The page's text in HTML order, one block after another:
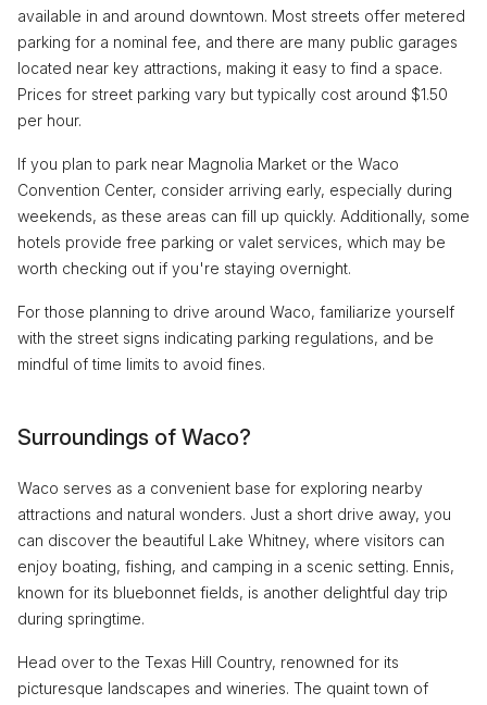
available in and around downtown. Most streets offer metered
parking for a nominal fee, and there are many public garages
located near key attractions, making it easy to find a space.
Prices for street parking vary but typically cost around $1.50
per hour.
If you plan to park near Magnolia Market or the Waco
Convention Center, consider arriving early, especially during
weekends, as these areas can fill up quickly. Additionally, some
hotels provide free parking or valet services, which may be
worth checking out if you're staying overnight.
For those planning to drive around Waco, familiarize yourself
with the street signs indicating parking regulations, and be
mindful of time limits to avoid fines.
Surroundings of Waco?
Waco serves as a convenient base for exploring nearby
attractions and natural wonders. Just a short drive away, you
can discover the beautiful Lake Whitney, where visitors can
enjoy boating, fishing, and camping in a scenic setting. Ennis,
known for its bluebonnet fields, is another delightful day trip
during springtime.
Head over to the Texas Hill Country, renowned for its
picturesque landscapes and wineries. The quaint town of